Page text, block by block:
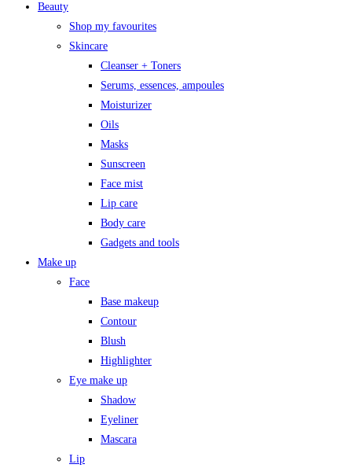
Beauty
Shop my favourites
Skincare
Cleanser + Toners
Serums, essences, ampoules
Moisturizer
Oils
Masks
Sunscreen
Face mist
Lip care
Body care
Gadgets and tools
Make up
Face
Base makeup
Contour
Blush
Highlighter
Eye make up
Shadow
Eyeliner
Mascara
Lip